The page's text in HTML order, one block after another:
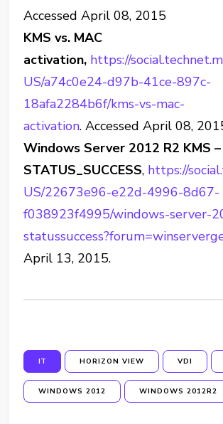
Accessed April 08, 2015
KMS vs. MAC
activation, https://
US/a74c0e24-d97b-41ce-897c-
18afa2284b6f/kms-vs-mac-
activation. Accessed April 08,
Windows Server 2012 R2 KMS –
STATUS_SUCCESS, https://
US/22673e96-e22d-4996-8d67-
f038923f4995/windows-server-
April 13, 2015.
IT HORIZON VIEW VDI
WINDOWS 2012 WINDOWS 2012R2